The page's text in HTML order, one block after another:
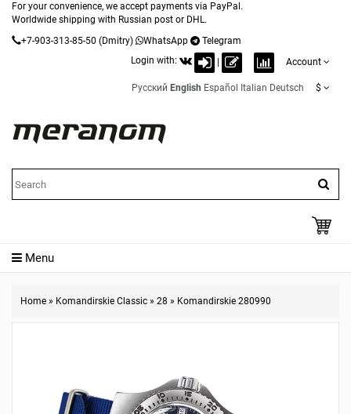
For your convenience, we accept payments via PayPal.
Worldwide shipping with Russian post or DHL.
+7-903-313-85-50 (Dmitry) WhatsApp
Telegram
Login with:
Account
Русский English Español Italian Deutsch $
Menu
Home » Komandirskie Classic » 28 » Komandirskie 280990